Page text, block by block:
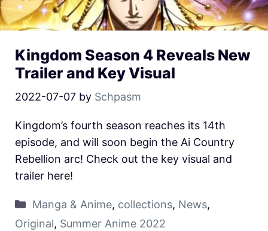
Kingdom Season 4 Reveals New
Trailer and Key Visual
2022-07-07 by Schpasm
Kingdom’s fourth season reaches its 14th
episode, and will soon begin the Ai Country
Rebellion arc! Check out the key visual and
trailer here!
Manga & Anime, collections, News,
Original, Summer Anime 2022